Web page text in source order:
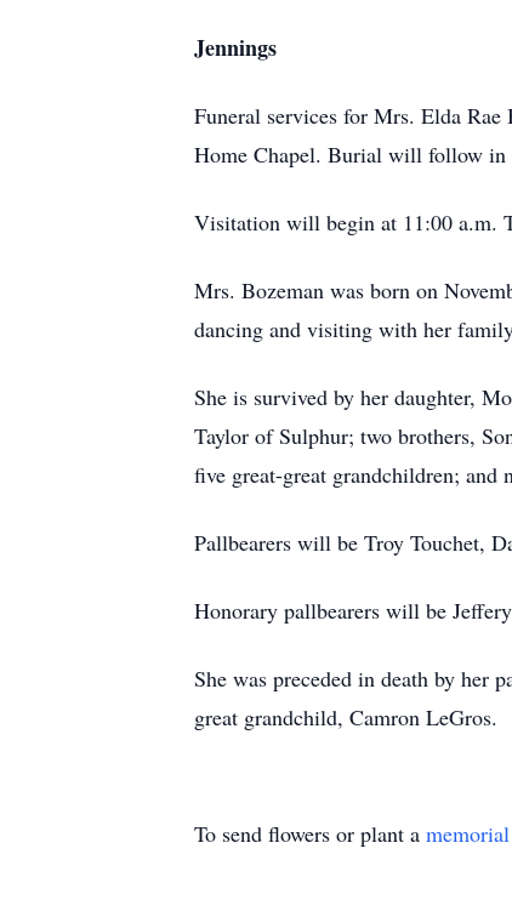
Jennings
Funeral services for Mrs. Elda
Home Chapel. Burial will follow in
Visitation will begin at 11:00 a.m.
Mrs. Bozeman was born on
dancing and visiting with her
She is survived by her daughter,
Taylor of Sulphur; two brothers,
five great-great grandchildren; and
Pallbearers will be Troy Touchet,
Honorary pallbearers will be
She was preceded in death by her
great grandchild, Camron LeGros.
To send flowers or plant a